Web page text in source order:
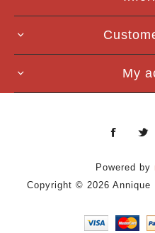
My
Powered by
Copyright © 2026 Annique